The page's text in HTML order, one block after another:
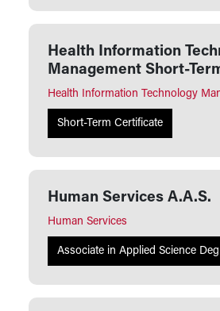
Health Information
Management Short-
Health Information Technology
Short-Term Certificate
Human Services A.A.S.
Human Services
Associate in Applied Science